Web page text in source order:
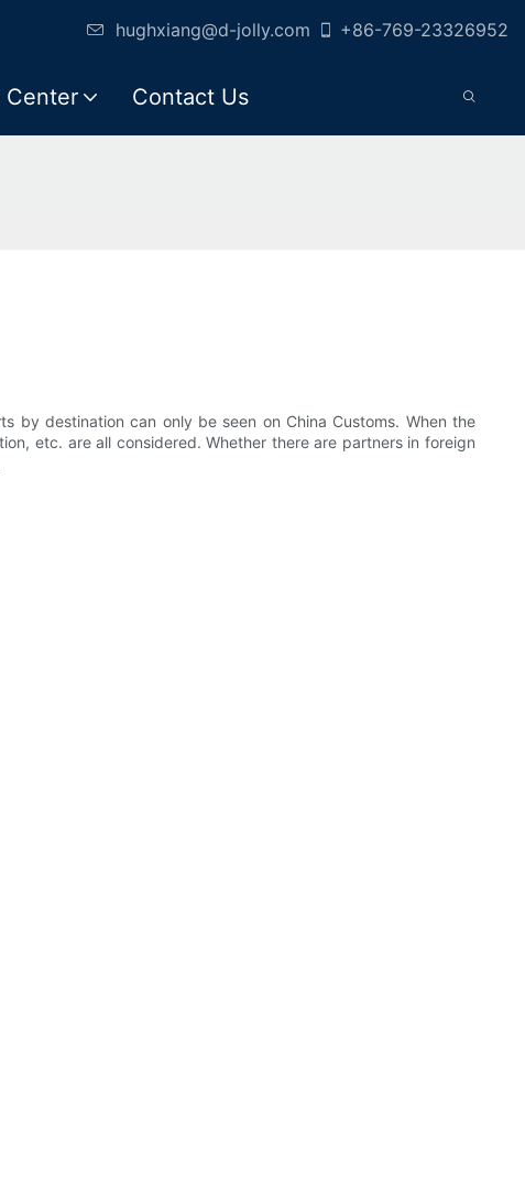
hughxiang@d-jolly.com +86-769-23326952
Center Contact Us
by destination can only be seen on China Customs. When the
etc. are all considered. Whether there are partners in foreign